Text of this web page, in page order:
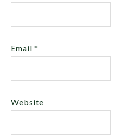
Email*
Website